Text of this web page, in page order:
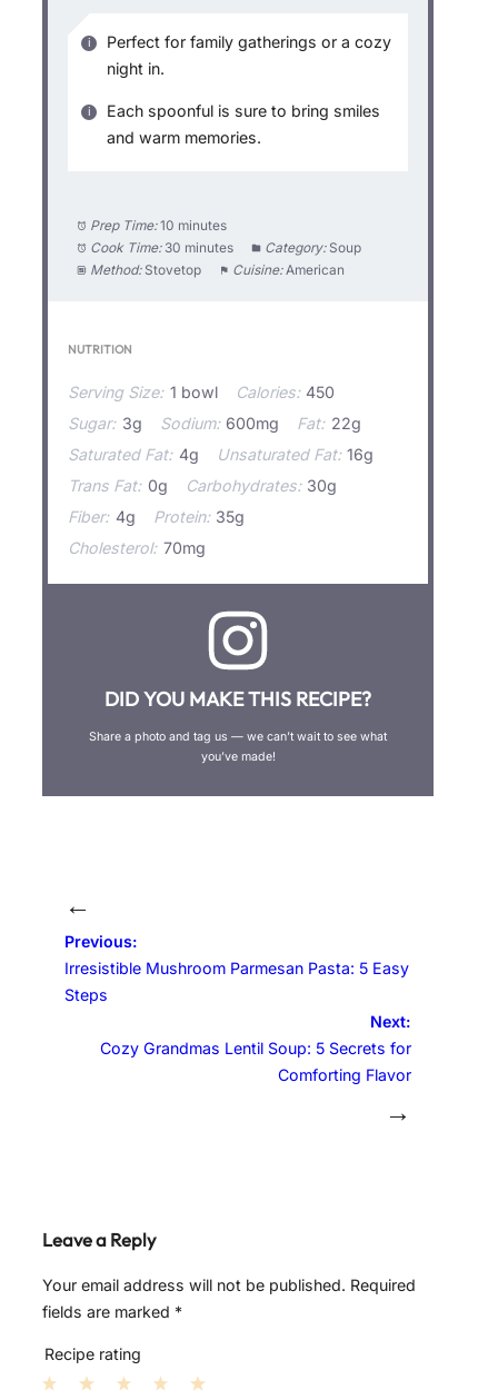
Perfect for family gatherings or a cozy
night in.
Each spoonful is sure to bring smiles
and warm memories.
Prep Time: 10 minutes
Cook Time: 30 minutes Category: Soup
Method: Stovetop Cuisine: American
NUTRITION
Serving Size: 1 bowl Calories: 450
Sugar: 3g Sodium: 600mg Fat: 22g
Saturated Fat: 4g Unsaturated Fat: 16g
Trans Fat: 0g Carbohydrates: 30g
Fiber: 4g Protein: 35g
Cholesterol: 70mg
DID YOU MAKE THIS RECIPE?
Share a photo and tag us — we can’t wait to see what
you’ve made!
←
Previous:
Irresistible Mushroom Parmesan Pasta: 5 Easy
Steps
Next:
Cozy Grandmas Lentil Soup: 5 Secrets for
Comforting Flavor
→
Leave a Reply
Your email address will not be published. Required
fields are marked *
Recipe rating